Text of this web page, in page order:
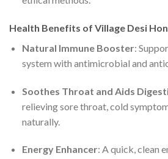
Health Benefits of Village Desi
Natural Immune Booster:
system with antimicrobial and
Soothes Throat and Aids
relieving sore throat, cold
naturally.
Energy Enhancer: A quick, clean